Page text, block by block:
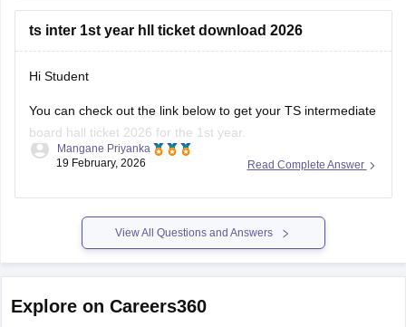
TS Inter 1st Year Physics question paper 2026
ts inter 1st year hll ticket download 2026
Hi Student
You can check out the link below to get your TS intermediate
board hall ticket 2026 for the 1st year.
TS Inter 1st Year Hall Ticket 2026 Read Complete Answer
Mangane Priyanka
19 February, 2026
View All Questions and Answers
Explore on Careers360